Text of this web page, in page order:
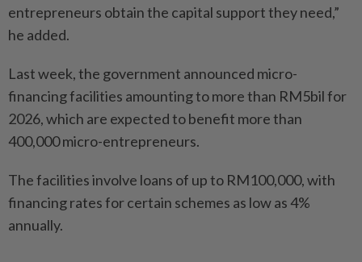
entrepreneurs obtain the capital support they need,”
he added.
Last week, the government announced micro-
financing facilities amounting to more than RM5bil for
2026, which are expected to benefit more than
400,000 micro-entrepreneurs.
The facilities involve loans of up to RM100,000, with
financing rates for certain schemes as low as 4%
annually.